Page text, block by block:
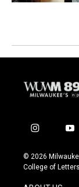
i
s
t
y
u
t
© 2026
College of